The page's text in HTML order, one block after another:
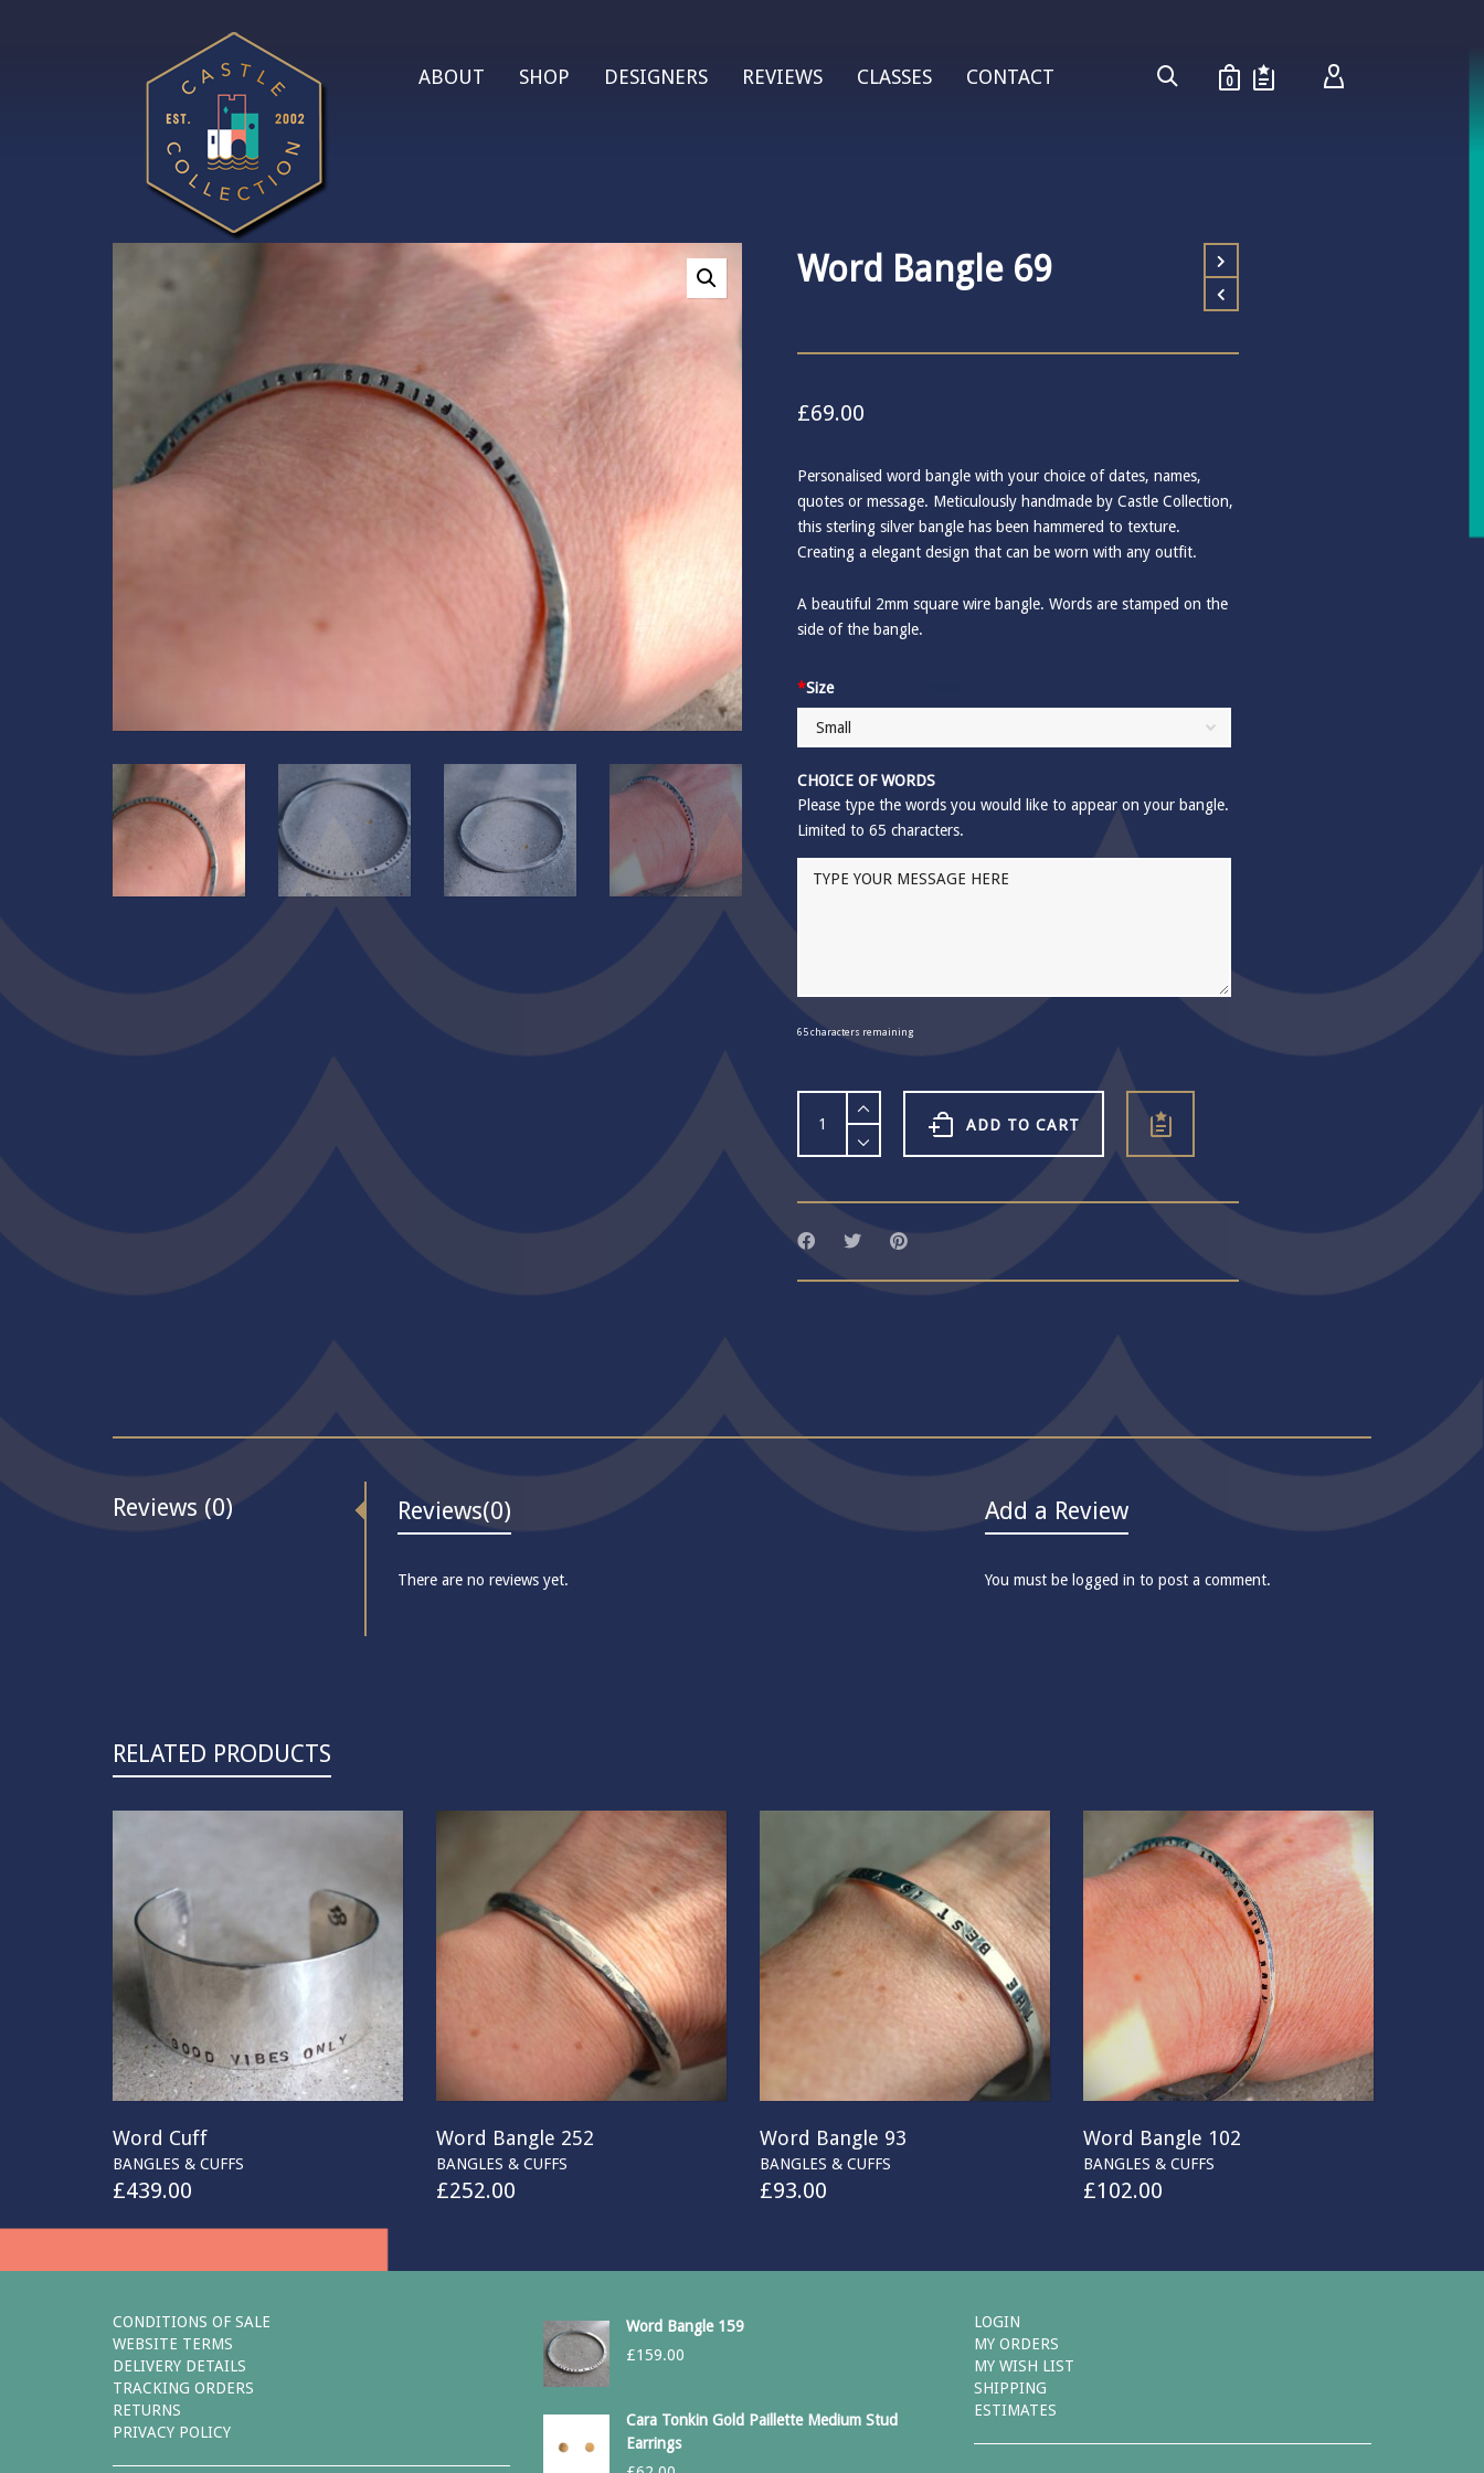
ABOUT SHOP DESIGNERS REVIEWS CLASSES CONTACT 0
Word Bangle 69
£69.00
Personalised word bangle with your choice of dates, names,
quotes or message. Meticulously handmade by Castle Collection,
this sterling silver bangle has been hammered to texture.
Creating a elegant design that can be worn with any outfit.
A beautiful 2mm square wire bangle. Words are stamped on the
side of the bangle.
*Size
CHOICE OF WORDS
Please type the words you would like to appear on your bangle.
Limited to 65 characters.
65 characters remaining
Bangle
ADD TO CART
Reviews (0) Reviews(0)
There are no reviews yet.
Add a Review
You must be logged in to post a comment.
RELATED PRODUCTS
Word Cuff
BANGLES & CUFFS
£439.00
Word Bangle 252
BANGLES & CUFFS
£252.00
Word Bangle 93
BANGLES & CUFFS
£93.00
Word Bangle 102
BANGLES & CUFFS
£102.00
CONDITIONS OF SALE
WEBSITE TERMS
DELIVERY DETAILS
TRACKING ORDERS
RETURNS
PRIVACY POLICY
Word Bangle 159
£159.00
Cara Tonkin Gold Paillette Medium Stud
Earrings
LOGIN
MY ORDERS
MY WISH LIST
SHIPPING
ESTIMATES